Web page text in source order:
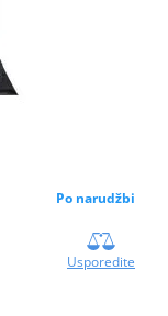
Po narudžbi
Usporedite